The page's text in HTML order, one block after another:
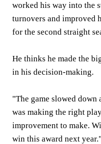
worked his way into the
turnovers and improved
for the second straight
He thinks he made the
in his decision-making.
"The game slowed
was making the right
improvement to make.
win this award next year."